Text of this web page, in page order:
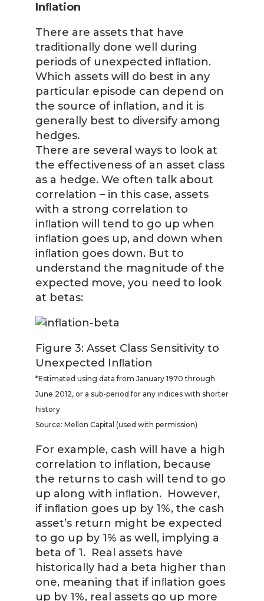
Inﬂation
There are assets that have
traditionally done well during
periods of unexpected inﬂation.
Which assets will do best in any
particular episode can depend on
the source of inﬂation, and it is
generally best to diversify among
hedges.
There are several ways to look at
the effectiveness of an asset class
as a hedge. We often talk about
correlation – in this case, assets
with a strong correlation to
inﬂation will tend to go up when
inﬂation goes up, and down when
inﬂation goes down. But to
understand the magnitude of the
expected move, you need to look
at betas:
Figure 3: Asset Class Sensitivity to
Unexpected Inﬂation
*Estimated using data from January 1970 through
June 2012, or a sub-period for any indices with shorter
history
Source: Mellon Capital (used with permission)
For example, cash will have a high
correlation to inﬂation, because
the returns to cash will tend to go
up along with inﬂation. However,
if inﬂation goes up by 1%, the cash
asset’s return might be expected
to go up by 1% as well, implying a
beta of 1. Real assets have
historically had a beta higher than
one, meaning that if inﬂation goes
up by 1%, real assets go up more